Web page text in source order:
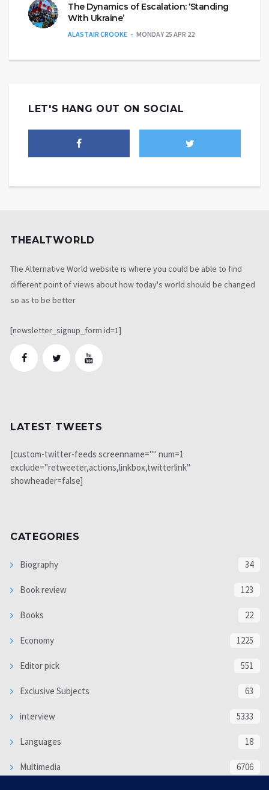
The Dynamics of Escalation: ‘Standing
With Ukraine’
ALASTAIR CROOKE MONDAY 25 APR 22
LET'S HANG OUT ON SOCIAL
THEALTWORLD
The Alternative World website is where you could be able to find
different point of views about how today's world should be changed
so as to be better
[newsletter_signup_form id=1]
LATEST TWEETS
[custom-twitter-feeds screenname="" num=1
exclude="retweeter,actions,linkbox,twitterlink"
showheader=false]
CATEGORIES
Biography 34
Book review 123
Books 22
Economy 1225
Editor pick 551
Exclusive Subjects 63
interview 5333
Languages 18
Multimedia 6706